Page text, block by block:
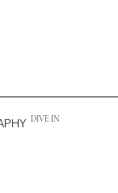
DIVE IN